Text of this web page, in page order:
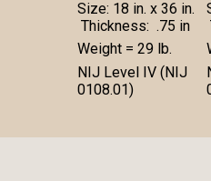
Size: 18 in. x 36 in.
Thickness: .75 in
Weight = 29 lb.
NIJ Level IV (NIJ
0108.01)